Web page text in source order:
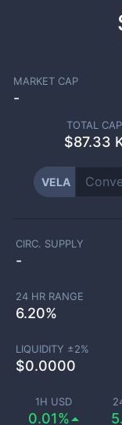
MARKET CAP
-
TOTAL CAP
$87.33
VELA
1H USD
0.01%
CIRC. SUPPLY
-
24 HR RANGE
6.20%
LIQUIDITY ±2%
$0.0000